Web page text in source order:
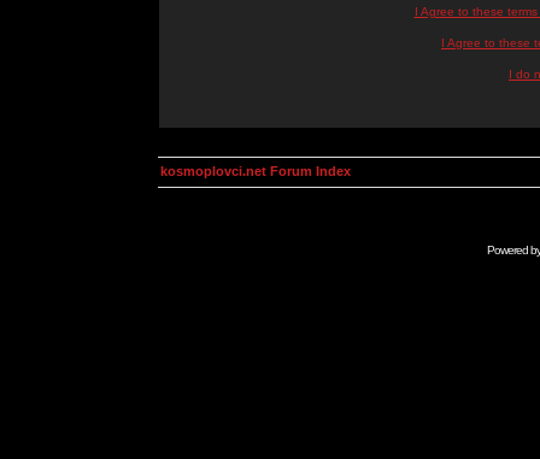
I Agree to these
I Agree to these
I do
kosmoplovci.net Forum Index
Powered